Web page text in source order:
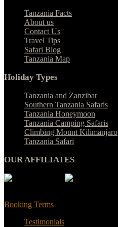
Tanzania Facts
About us
Contact Us
Travel Tips
Safari Blog
Tanzania Map
Holiday Types
Tanzania and Zanzibar
Southern Tanzania Safaris
Tanzania Honeymoon
Tanzania Camping Safaris
Climbing Mount Kilimanjaro
Tanzania Safari
OUR AFFILIATES
Booking Terms
Testimonials